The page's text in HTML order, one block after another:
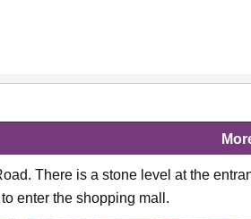
There is a stone level at the
enter the shopping mall.